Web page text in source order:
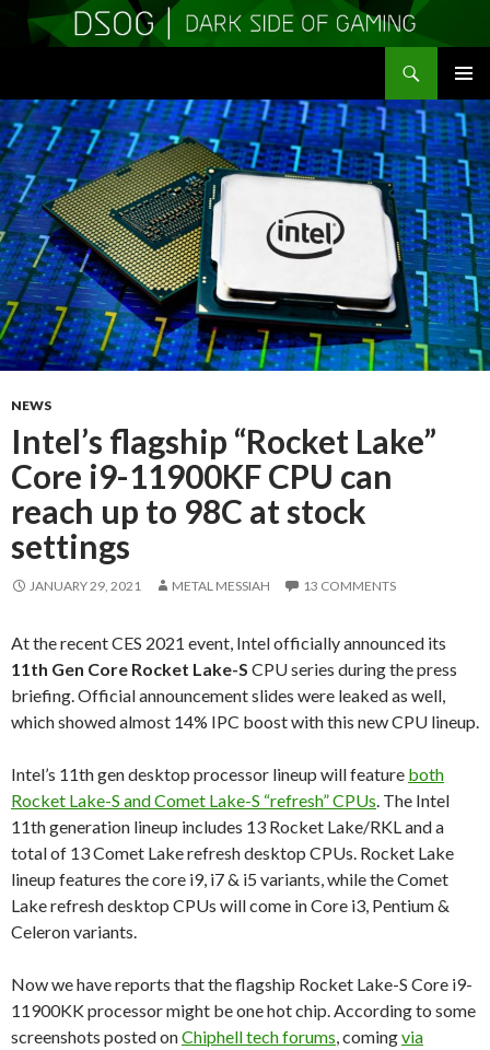
MENU
TO
CONTENT
NEWS
Intel’s flagship “Rocket Lake”
Core i9-11900KF CPU can
reach up to 98C at stock
settings
JANUARY 29, 2021 METAL MESSIAH 13 COMMENTS
At the recent CES 2021 event, Intel officially announced its
11th Gen Core Rocket Lake-S CPU series during the press
briefing. Official announcement slides were leaked as well,
which showed almost 14% IPC boost with this new CPU lineup.
Intel’s 11th gen desktop processor lineup will feature both
Rocket Lake-S and Comet Lake-S “refresh” CPUs . The Intel
11th generation lineup includes 13 Rocket Lake/RKL and a
total of 13 Comet Lake refresh desktop CPUs. Rocket Lake
lineup features the core i9, i7 & i5 variants, while the Comet
Lake refresh desktop CPUs will come in Core i3, Pentium &
Celeron variants.
Now we have reports that the flagship Rocket Lake-S Core i9-
11900KK processor might be one hot chip. According to some
screenshots posted onChiphell tech forums , comingvia